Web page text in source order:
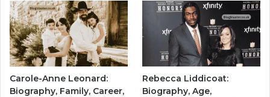
Carole-Anne Leonard:
Biography, Family, Career,
Rebecca Liddicoat:
Biography, Age,